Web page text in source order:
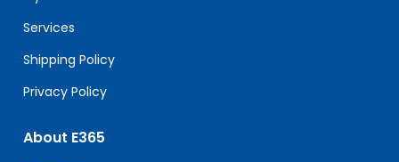
blank.
Services
Shipping Policy
Privacy Policy
About E365